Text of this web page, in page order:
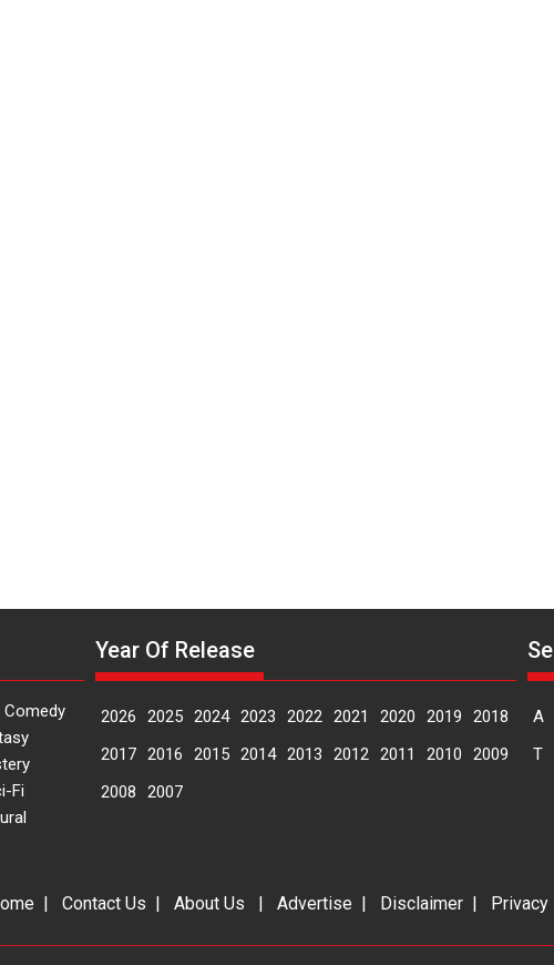
Comedy
Fi
Year Of Release
2026 2025 2024 2023 2022 2021 2020 2019
2018
2017 2016 2015 2014 2013 2012 2011 2010
2009
2008
2007
A
T
| Contact Us | About Us | Advertise | Disclaimer |